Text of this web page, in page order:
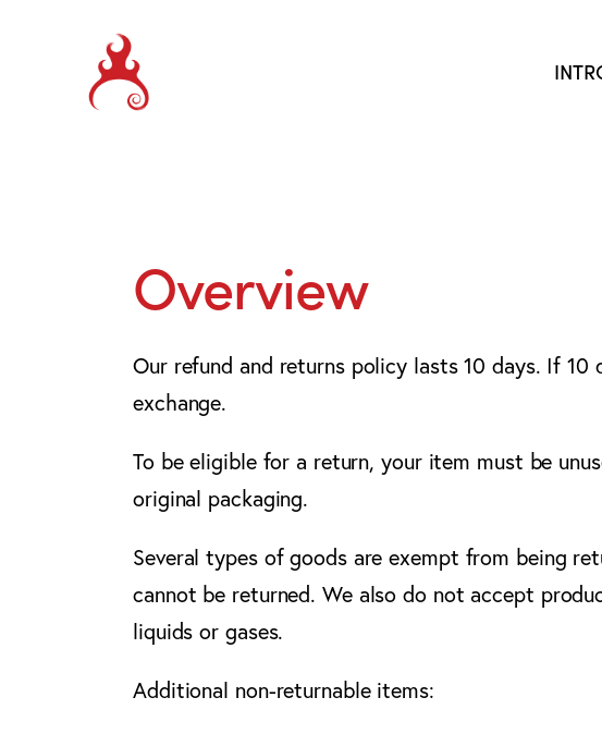
Overview
Our refund and returns policy lasts 10 days. If 10
exchange.
To be eligible for a return, your item must be
original packaging.
Several types of goods are exempt from being
cannot be returned. We also do not accept
liquids or gases.
Additional non-returnable items: